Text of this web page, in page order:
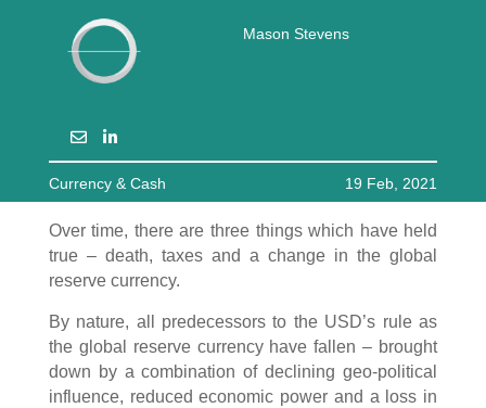
Mason Stevens
Currency & Cash 19 Feb, 2021
Over time, there are three things which have held
true – death, taxes and a change in the global
reserve currency.
By nature, all predecessors to the USD’s rule as
the global reserve currency have fallen – brought
down by a combination of declining geo-political
influence, reduced economic power and a loss in